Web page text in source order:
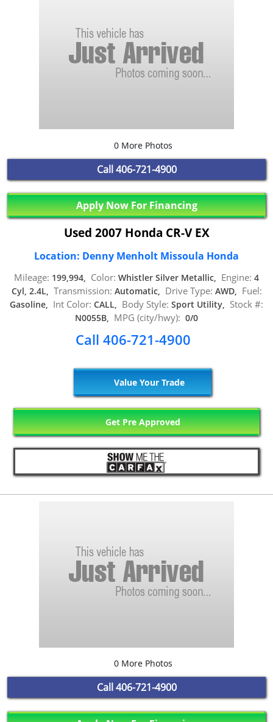
0 More Photos
Call406-721-4900
Apply Now For Financing
Used 2007 Honda CR-V EX
Location: Denny Menholt Missoula Honda
Mileage: 199,994, Color: Whistler Silver Metallic, Engine: 4
Cyl, 2.4L, Transmission: Automatic, Drive Type: AWD, Fuel:
Gasoline, Int Color: CALL, Body Style: Sport Utility, Stock #:
N0055B, MPG (city/hwy): 0/0
Call 406-721-4900
Value Your Trade
Get Pre Approved
0 More Photos
Call 406-721-4900